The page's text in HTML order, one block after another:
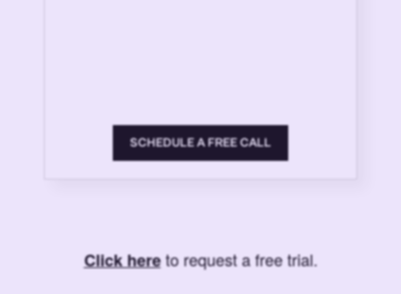
SCHEDULE A FREE CALL
Click hereto request a free trial.